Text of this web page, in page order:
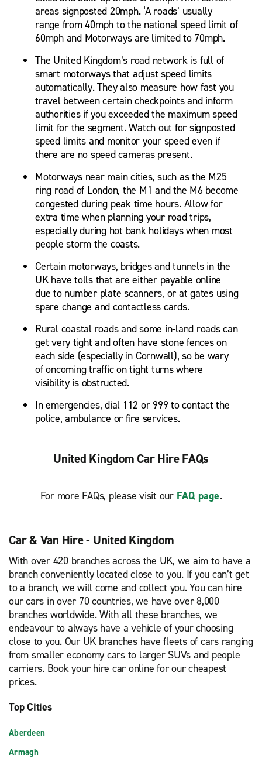
areas signposted 20mph. ‘A roads’ usually
range from 40mph to the national speed limit of
60mph and Motorways are limited to 70mph.
The United Kingdom’s road network is full of
smart motorways that adjust speed limits
automatically. They also measure how fast you
travel between certain checkpoints and inform
authorities if you exceeded the maximum speed
limit for the segment. Watch out for signposted
speed limits and monitor your speed even if
there are no speed cameras present.
Motorways near main cities, such as the M25
ring road of London, the M1 and the M6 become
congested during peak time hours. Allow for
extra time when planning your road trips,
especially during hot bank holidays when most
people storm the coasts.
Certain motorways, bridges and tunnels in the
UK have tolls that are either payable online
due to number plate scanners, or at gates using
spare change and contactless cards.
Rural coastal roads and some in-land roads can
get very tight and often have stone fences on
each side (especially in Cornwall), so be wary
of oncoming traffic on tight turns where
visibility is obstructed.
In emergencies, dial 112 or 999 to contact the
police, ambulance or fire services.
United Kingdom Car Hire FAQs
For more FAQs, please visit our FAQ page.
Car & Van Hire - United Kingdom
With over 420 branches across the UK, we aim to have a
branch conveniently located close to you. If you can’t get
to a branch, we will come and collect you. You can hire
our cars in over 70 countries, we have over 8,000
branches worldwide. With all these branches, we
endeavour to always have a vehicle of your choosing
close to you. Our UK branches have fleets of cars ranging
from smaller economy cars to larger SUVs and people
carriers. Book your hire car online for our cheapest
prices.
Top Cities
Aberdeen
Armagh